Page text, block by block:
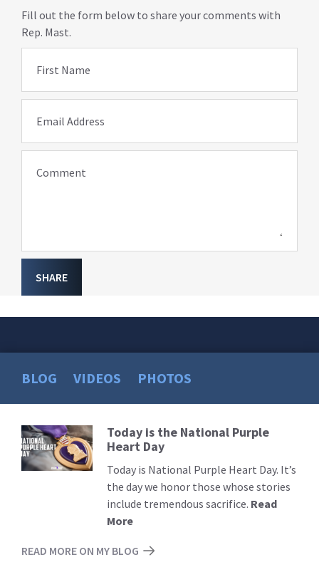
Fill out the form below to share your comments with
Rep. Mast.
First Name
Email Address
Comment
SHARE
BLOG VIDEOS PHOTOS
Read
More
Today is the National Purple
Heart Day
Today is National Purple Heart Day. It’s
the day we honor those whose stories
include tremendous sacrifice. Read
More
READ MORE ON MY BLOG